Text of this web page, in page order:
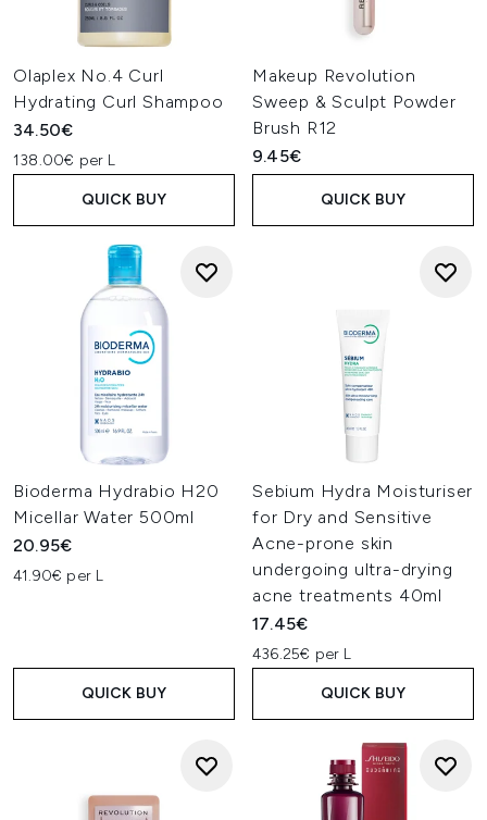
Olaplex No.4 Curl
Hydrating Curl Shampoo
34.50€
138.00€ per L
QUICK BUY
Makeup Revolution
Sweep & Sculpt Powder
Brush R12
9.45€
QUICK BUY
Bioderma Hydrabio H20
Micellar Water 500ml
20.95€
41.90€ per L
QUICK BUY
Sebium Hydra Moisturiser
for Dry and Sensitive
Acne-prone skin
undergoing ultra-drying
acne treatments 40ml
17.45€
436.25€ per L
QUICK BUY